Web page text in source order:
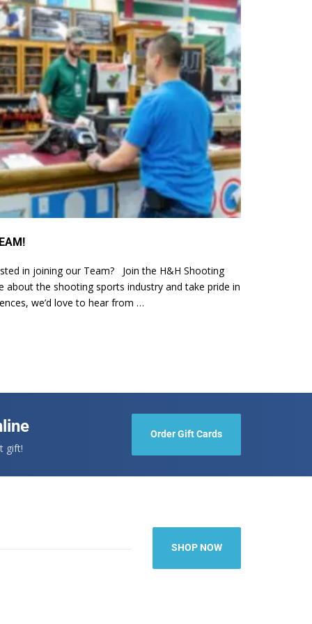
in joining our Team? Join the H&H Shooting
about the shooting sports industry and take pride in
we’d love to hear from …
gift!
Order Gift Cards
SHOP NOW